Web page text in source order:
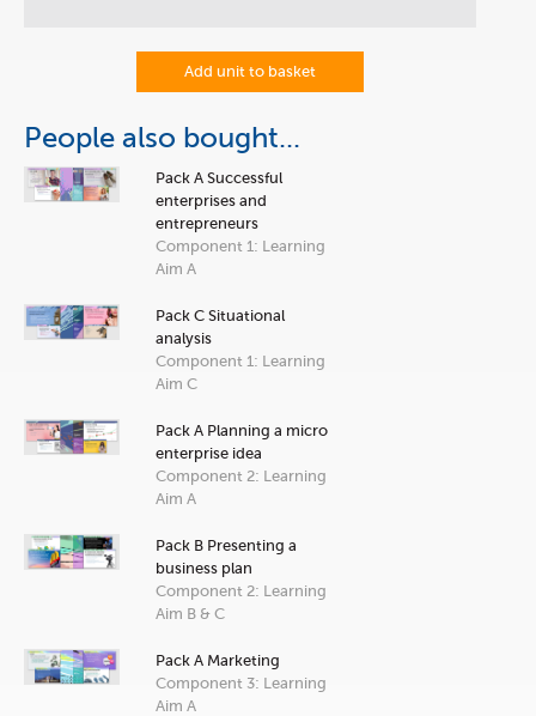
Add unit to basket
People also bought...
Pack A Successful
enterprises and
entrepreneurs
Component 1: Learning
Aim A
Pack C Situational
analysis
Component 1: Learning
Aim C
Pack A Planning a micro
enterprise idea
Component 2: Learning
Aim A
Pack B Presenting a
business plan
Component 2: Learning
Aim B & C
Pack A Marketing
Component 3: Learning
Aim A